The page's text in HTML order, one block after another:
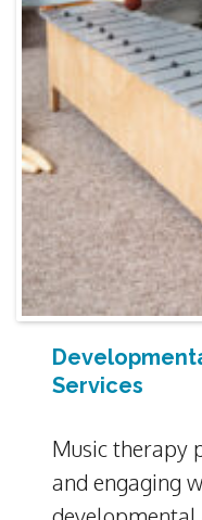
Services
Music therapy
and engaging